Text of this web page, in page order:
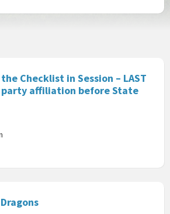
Checklist in Session – LAST
party affiliation before State